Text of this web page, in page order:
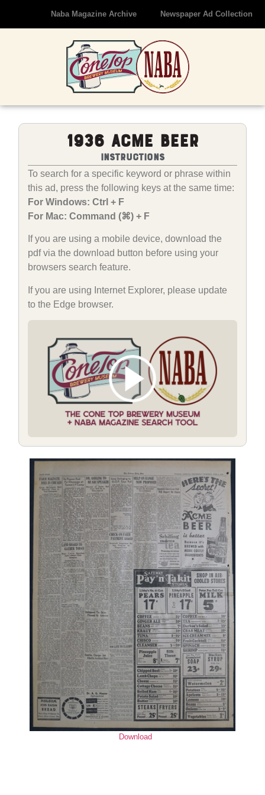
Naba Magazine Archive Newspaper Ad Collection
Download
1936 Acme Beer
Instructions
To search for a specific keyword or phrase within
this ad, press the following keys at the same time:
For Windows: Ctrl + F
For Mac: Command (⌘) + F
If you are using a mobile device, download the
pdf via the download button before using your
browsers search feature.
If you are using Internet Explorer, please update
to the Edge browser.